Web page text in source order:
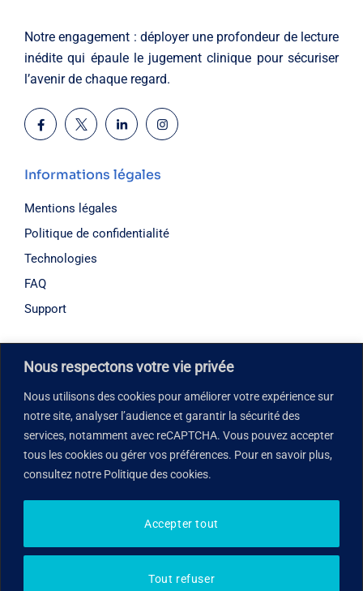
Nous respectons votre vie privée
Nous utilisons des cookies pour améliorer votre expérience sur
notre site, analyser l’audience et garantir la sécurité des
services, notamment avec reCAPTCHA. Vous pouvez accepter
tous les cookies ou gérer vos préférences. Pour en savoir plus,
consultez notre Politique des cookies.
Tout refuser
Accepter tout
Notre engagement : déployer une profondeur de lecture
inédite qui épaule le jugement clinique pour sécuriser
l’avenir de chaque regard.
Informations légales
Mentions légales
Politique de confidentialité
Technologies
FAQ
Support
Notre adresse
7005 Taschereau Boulevard, suite 265, Brossard, QC